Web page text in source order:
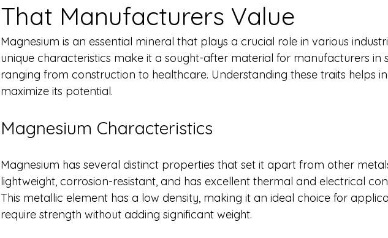
That Manufacturers Value
Magnesium is an essential mineral that plays a crucial role in various
unique characteristics make it a sought-after material for manufacturers in
ranging from construction to healthcare. Understanding these traits helps
maximize its potential.
Magnesium Characteristics
Magnesium has several distinct properties that set it apart from other
lightweight, corrosion-resistant, and has excellent thermal and electrical
This metallic element has a low density, making it an ideal choice for
require strength without adding significant weight.